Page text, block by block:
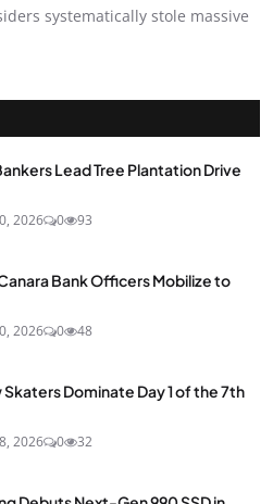
systematically stole massive
Lead Tree Plantation Drive
2026 0 93
Bank Officers Mobilize to
2026 0 48
Dominate Day 1 of the 7th
2026 0 32